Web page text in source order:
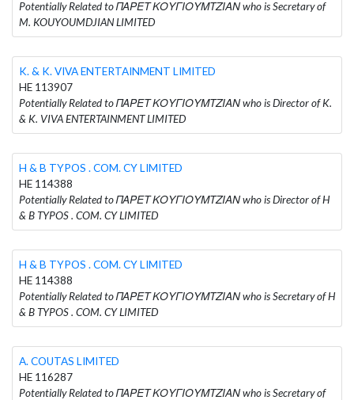
Potentially Related to ΠΑΡΕΤ ΚΟΥΓΙΟΥΜΤΖΙΑΝ who is Secretary of
M. KOUYOUMDJIAN LIMITED
K. & K. VIVA ENTERTAINMENT LIMITED
HE 113907
Potentially Related to ΠΑΡΕΤ ΚΟΥΓΙΟΥΜΤΖΙΑΝ who is Director of K.
& K. VIVA ENTERTAINMENT LIMITED
H & B TYPOS . COM. CY LIMITED
HE 114388
Potentially Related to ΠΑΡΕΤ ΚΟΥΓΙΟΥΜΤΖΙΑΝ who is Director of H
& B TYPOS . COM. CY LIMITED
H & B TYPOS . COM. CY LIMITED
HE 114388
Potentially Related to ΠΑΡΕΤ ΚΟΥΓΙΟΥΜΤΖΙΑΝ who is Secretary of H
& B TYPOS . COM. CY LIMITED
A. COUTAS LIMITED
HE 116287
Potentially Related to ΠΑΡΕΤ ΚΟΥΓΙΟΥΜΤΖΙΑΝ who is Secretary of